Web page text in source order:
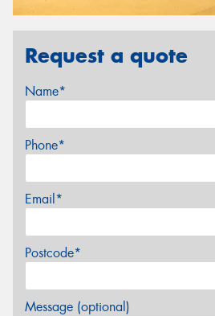
Request a quote
Name*
Phone*
Email*
Postcode*
Message (optional)